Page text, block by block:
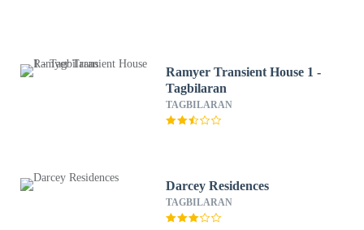
Ramyer Transient House 1 -
Tagbilaran
TAGBILARAN
Darcey Residences
TAGBILARAN